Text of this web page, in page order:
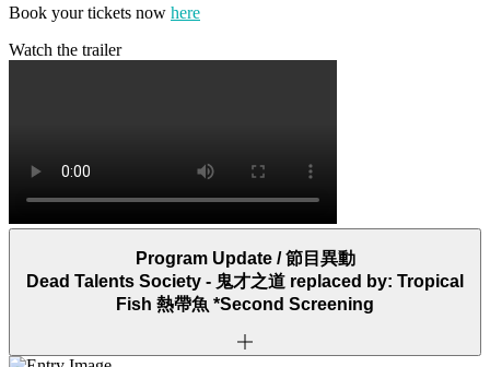
Book your tickets now here
Watch the trailer
Program Update /節目異動
Dead Talents Society - 鬼才之道 replaced by: Tropical
Fish 熱帶魚 *Second Screening